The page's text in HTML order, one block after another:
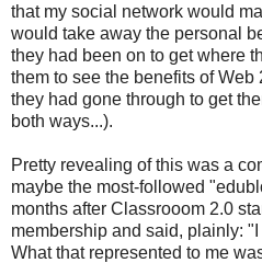
that my social network would
would take away the personal
they had been on to get where
them to see the benefits of Web
they had gone through to get
both ways...).
Pretty revealing of this was a
maybe the most-followed
months after Classrooom 2.0
membership and said, plainly:
What that represented to me